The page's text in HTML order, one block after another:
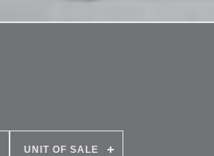
UNIT OF SALE